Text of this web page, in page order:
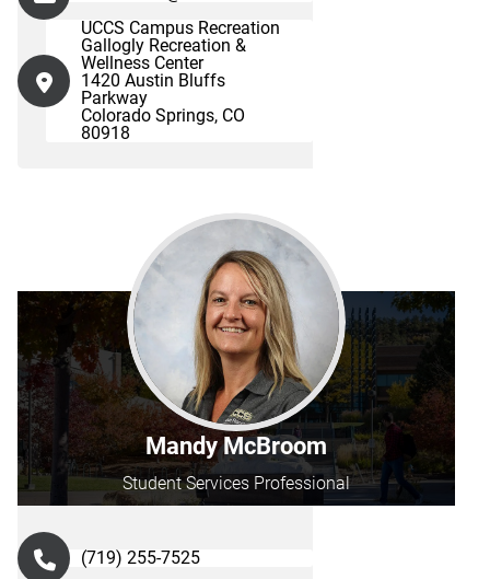
UCCS Campus Recreation
Gallogly Recreation &
Wellness Center
1420 Austin Bluffs
Parkway
Colorado Springs, CO
80918
Mandy McBroom
Student Services Professional
(719) 255-7525